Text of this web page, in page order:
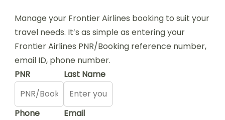
Manage your Frontier Airlines booking to suit your
travel needs. It’s as simple as entering your
Frontier Airlines PNR/Booking reference number,
email ID, phone number.
PNR
Last Name
Phone
Email